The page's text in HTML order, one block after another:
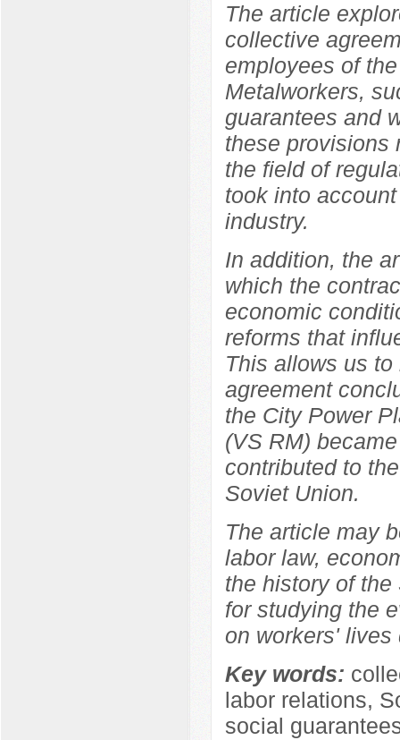
The article
collective
employees of
Metalworkers,
guarantees and
these provisions
the field of
took into
industry.
In addition, the
which the
economic
reforms that
This allows us
agreement
the City Power
(VS RM)
contributed to
Soviet Union.
The article may
labor law,
the history of
for studying the
on workers' lives
Key words:
labor relations,
social